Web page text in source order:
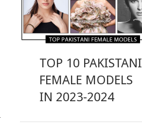
TOP 10 PAKISTANI
FEMALE MODELS
IN 2023-2024